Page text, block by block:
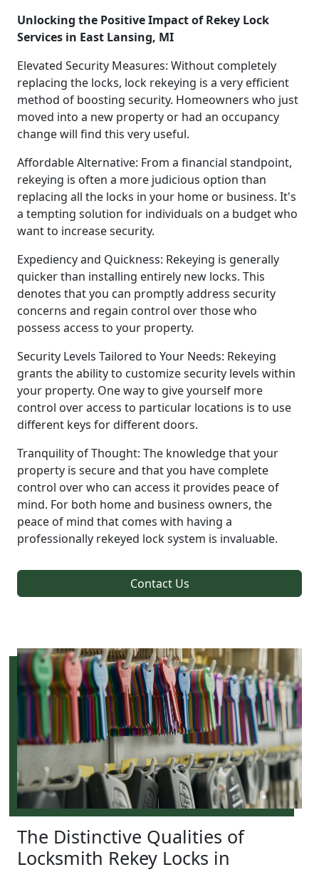
Unlocking the Positive Impact of Rekey Lock
Services in East Lansing, MI
Elevated Security Measures: Without completely
replacing the locks, lock rekeying is a very efficient
method of boosting security. Homeowners who just
moved into a new property or had an occupancy
change will find this very useful.
Affordable Alternative: From a financial standpoint,
rekeying is often a more judicious option than
replacing all the locks in your home or business. It's
a tempting solution for individuals on a budget who
want to increase security.
Expediency and Quickness: Rekeying is generally
quicker than installing entirely new locks. This
denotes that you can promptly address security
concerns and regain control over those who
possess access to your property.
Security Levels Tailored to Your Needs: Rekeying
grants the ability to customize security levels within
your property. One way to give yourself more
control over access to particular locations is to use
different keys for different doors.
Tranquility of Thought: The knowledge that your
property is secure and that you have complete
control over who can access it provides peace of
mind. For both home and business owners, the
peace of mind that comes with having a
professionally rekeyed lock system is invaluable.
Contact Us
The Distinctive Qualities of
Locksmith Rekey Locks in